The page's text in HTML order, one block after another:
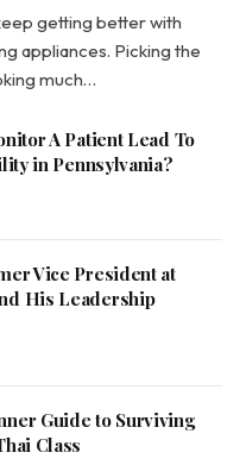
getting better with
appliances. Picking the
much…
A Patient Lead To
in Pennsylvania?
Vice President at
His Leadership
Guide to Surviving
Class